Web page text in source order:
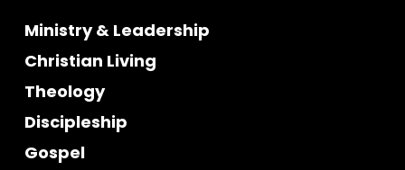
Ministry & Leadership
Christian Living
Theology
Discipleship
Gospel